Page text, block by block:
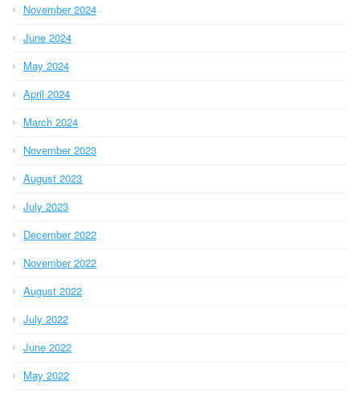
November 2024
June 2024
May 2024
April 2024
March 2024
November 2023
August 2023
July 2023
December 2022
November 2022
August 2022
July 2022
June 2022
May 2022